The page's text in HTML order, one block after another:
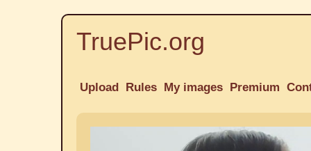
TruePic.org
Upload Rules My images Premium